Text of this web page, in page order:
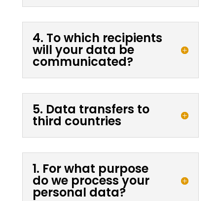
4. To which recipients
will your data be
communicated?
5. Data transfers to
third countries
1. For what purpose
do we process your
personal data?